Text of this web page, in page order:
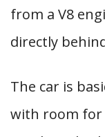
from a V8
directly
The car is
with room for